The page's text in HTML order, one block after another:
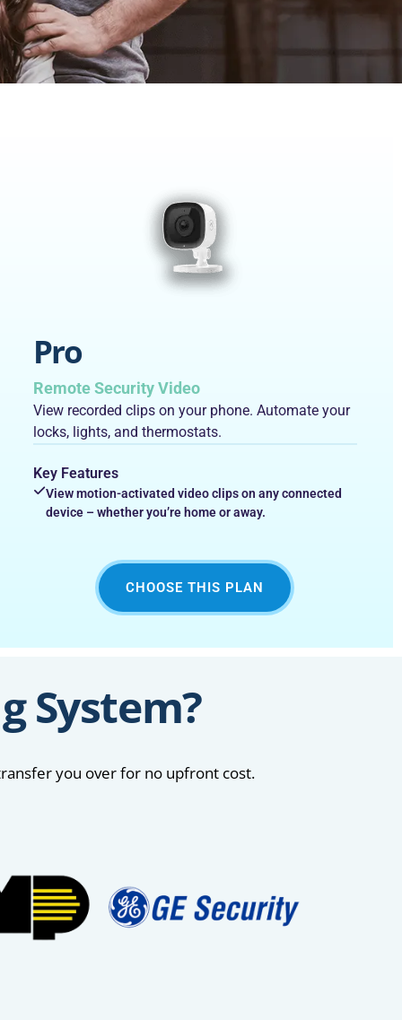
Pro
Remote Security Video
View recorded clips on your phone. Automate your
locks, lights, and thermostats.
Key Features
View motion-activated video clips on any connected
device – whether you’re home or away.
CHOOSE THIS PLAN
System?
you over for no upfront cost.